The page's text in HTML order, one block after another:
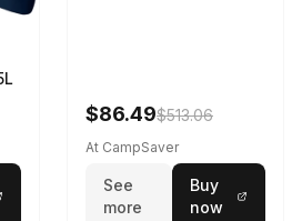
$86.49$513.06
At CampSaver
See
more
Buy
now